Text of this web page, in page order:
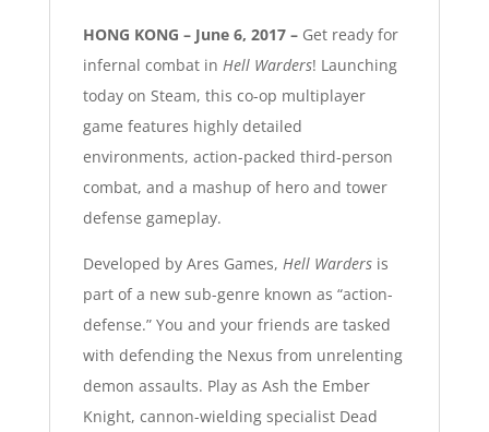
HONG KONG – June 6, 2017 – Get ready for
infernal combat in Hell Warders! Launching
today on Steam, this co-op multiplayer
game features highly detailed
environments, action-packed third-person
combat, and a mashup of hero and tower
defense gameplay.
Developed by Ares Games, Hell Wardersis
part of a new sub-genre known as “action-
defense.” You and your friends are tasked
with defending the Nexus from unrelenting
demon assaults. Play as Ash the Ember
Knight, cannon-wielding specialist Dead